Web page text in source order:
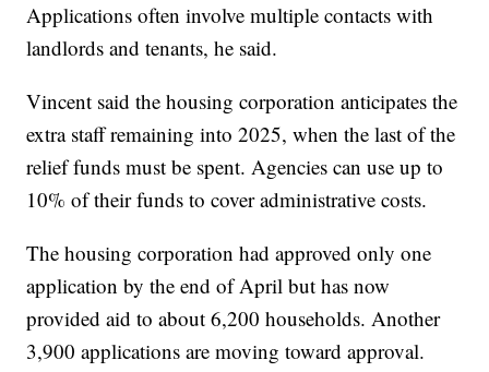
Applications often involve multiple contacts with
landlords and tenants, he said.
Vincent said the housing corporation anticipates the
extra staff remaining into 2025, when the last of the
relief funds must be spent. Agencies can use up to
10% of their funds to cover administrative costs.
The housing corporation had approved only one
application by the end of April but has now
provided aid to about 6,200 households. Another
3,900 applications are moving toward approval.